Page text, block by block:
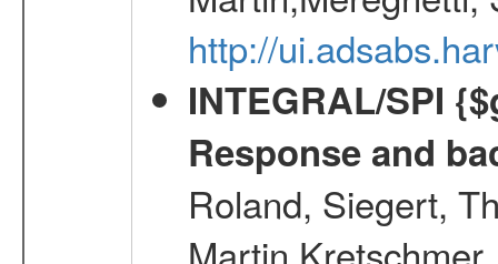
http://
INTEGRAL/SPI
Response and
Roland, Siegert,